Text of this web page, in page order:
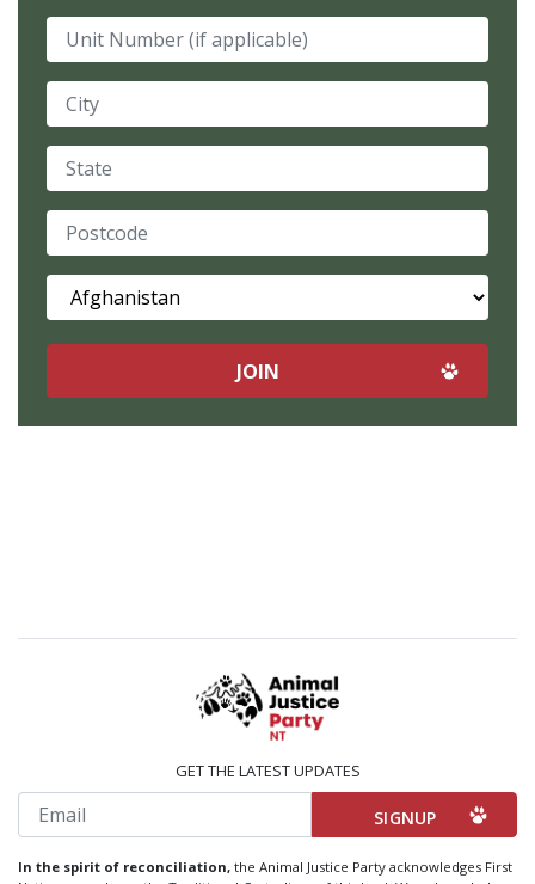
Unit Number (if applicable)
City
State
Postcode
Country
GET THE LATEST UPDATES
Email
In the spirit of reconciliation, the Animal Justice Party acknowledges First